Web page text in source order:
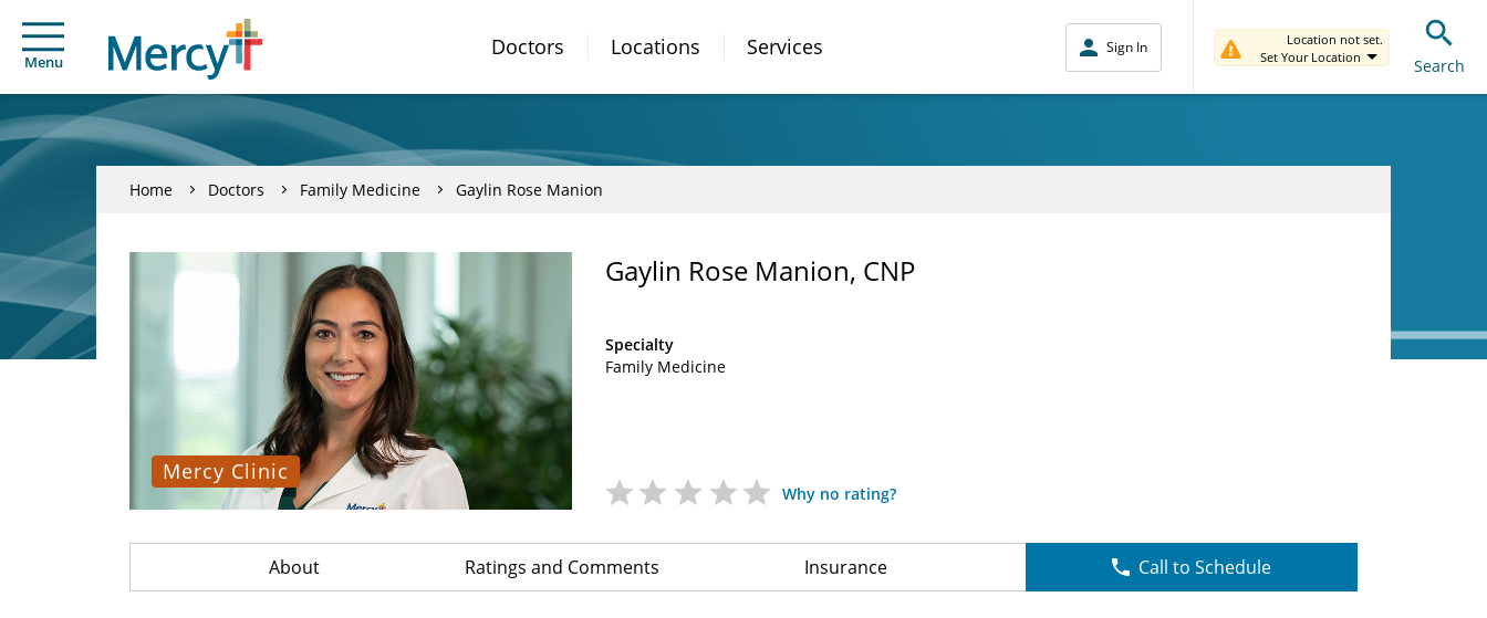
Menu
Doctors Locations Services Sign In
Location not set.
Set Your Location
Search
Home Doctors Family Medicine Gaylin Rose Manion
Mercy Clinic
Gaylin Rose Manion, CNP
Specialty
Family Medicine
Why no rating?
About Ratings and Comments Insurance Call to Schedule